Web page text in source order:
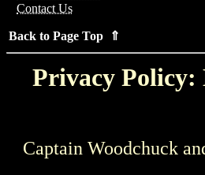
Contact Us
Back to Page Top ⇑
Privacy Policy:
Captain Woodchuck